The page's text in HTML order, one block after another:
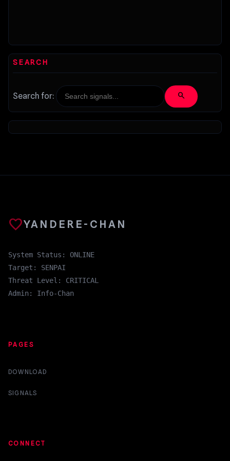
SEARCH
Search for: search
favoriteYANDERE-CHAN
System Status: ONLINE
Target: SENPAI
Threat Level: CRITICAL
Admin: Info-Chan
PAGES
DOWNLOAD
SIGNALS
CONNECT